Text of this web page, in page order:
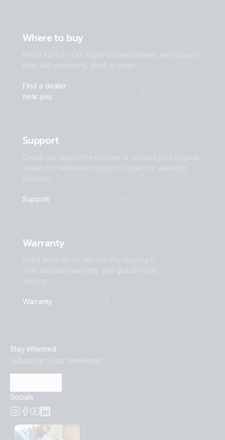
Where to buy
Need advice? Our highly trained dealers are happy to
help with questions, small or large.
Find a dealer
near you
Support
Check our support resources or contact your original
dealer for dedicated support, repairs or warranty
requests.
Support
Warranty
Read more about our industry-leading 5-
year standard warranty and global repair
service.
Warranty
Stay informed
Subscribe to our newsletter
Socials